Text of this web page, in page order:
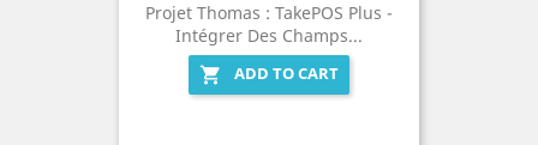
Projet Thomas : TakePOS Plus -
Intégrer Des Champs...

ADD TO CART